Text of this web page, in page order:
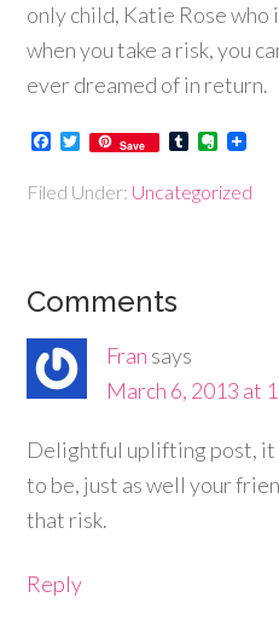
only child, Katie Rose who
when you take a risk, you
ever dreamed of in return.
Facebook
Twitter
Save Tumblr
Filed Under: Uncategorized
Comments
Fran says
March 6, 2013 at
Delightful uplifting post, it
to be, just as well your
that risk.
Reply